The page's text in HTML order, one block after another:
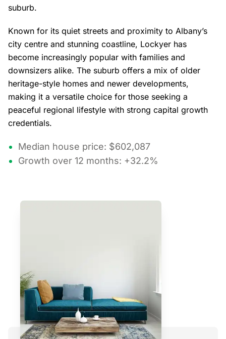
suburb.
Known for its quiet streets and proximity to Albany’s
city centre and stunning coastline, Lockyer has
become increasingly popular with families and
downsizers alike. The suburb offers a mix of older
heritage-style homes and newer developments,
making it a versatile choice for those seeking a
peaceful regional lifestyle with strong capital growth
credentials.
Median house price: $602,087
Growth over 12 months: +32.2%